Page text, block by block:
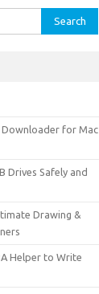
Downloader for Mac
Drives Safely and
Drawing &
Helper to Write